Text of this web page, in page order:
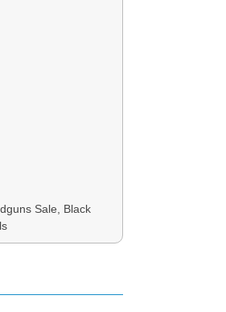
Sale, Black